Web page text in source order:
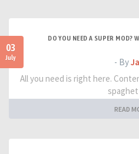
03
July
DO YOU NEED A SUPER MOD?
- By
All you need is right here.
READ